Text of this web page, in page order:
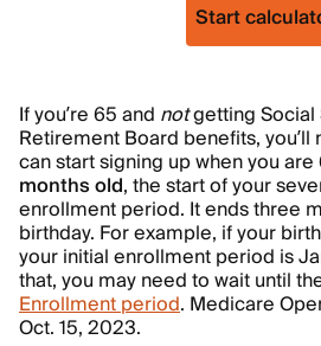
Start
If you’re 65 and notgetting Social
Retirement Board benefits, you’ll
can start signing up when you are
months old, the start of your
enrollment period. It ends three
birthday. For example, if your
your initial enrollment period is
that, you may need to wait until
Enrollment period. Medicare
Oct. 15, 2023.